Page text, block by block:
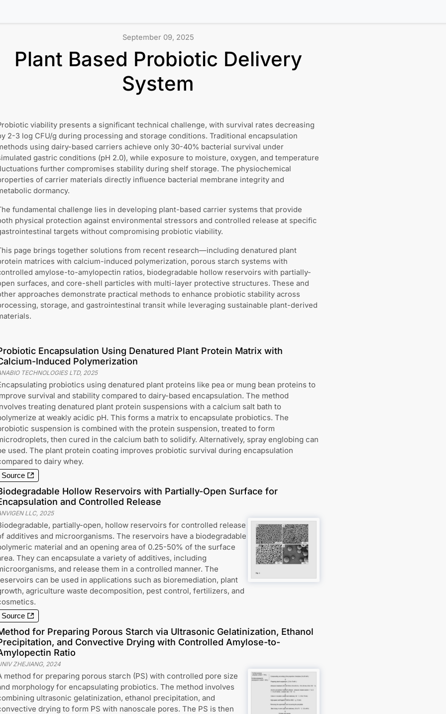
September 09, 2025
Plant Based Probiotic Delivery
System
viability presents a significant technical challenge, with survival rates decreasing
2-3 log CFU/g during processing and storage conditions. Traditional encapsulation
using dairy-based carriers achieve only 30-40% bacterial survival under
gastric conditions (pH 2.0), while exposure to moisture, oxygen, and temperature
further compromises stability during shelf storage. The physiochemical
of carrier materials directly influence bacterial membrane integrity and
dormancy.
fundamental challenge lies in developing plant-based carrier systems that provide
physical protection against environmental stressors and controlled release at specific
targets without compromising probiotic viability.
page brings together solutions from recent research—including denatured plant
matrices with calcium-induced polymerization, porous starch systems with
amylose-to-amylopectin ratios, biodegradable hollow reservoirs with partially-
surfaces, and core-shell particles with multi-layer protective structures. These and
approaches demonstrate practical methods to enhance probiotic stability across
storage, and gastrointestinal transit while leveraging sustainable plant-derived
Encapsulation Using Denatured Plant Protein Matrix with
Induced Polymerization
TECHNOLOGIES LTD, 2025
probiotics using denatured plant proteins like pea or mung bean proteins to
survival and stability compared to dairy-based encapsulation. The method
treating denatured plant protein suspensions with a calcium salt bath to
at weakly acidic pH. This forms a matrix to encapsulate probiotics. The
suspension is combined with the protein suspension, treated to form
then cured in the calcium bath to solidify. Alternatively, spray englobing can
used. The plant protein coating improves probiotic survival during encapsulation
to dairy whey.
Source
Hollow Reservoirs with Partially-Open Surface for
and Controlled Release
LLC, 2025
partially-open, hollow reservoirs for controlled release
additives and microorganisms. The reservoirs have a biodegradable
material and an opening area of 0.25-50% of the surface
They can encapsulate a variety of additives, including
and release them in a controlled manner. The
can be used in applications such as bioremediation, plant
agriculture waste decomposition, pest control, fertilizers, and
Source
for Preparing Porous Starch via Ultrasonic Gelatinization, Ethanol
and Convective Drying with Controlled Amylose-to-
Ratio
ZHEJIANG, 2024
method for preparing porous starch (PS) with controlled pore size
morphology for encapsulating probiotics. The method involves
ultrasonic gelatinization, ethanol precipitation, and
drying to form PS with nanoscale pores. The PS is then